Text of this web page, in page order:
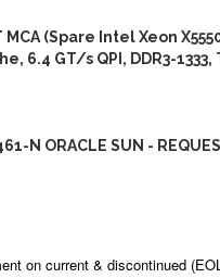
MCA (Spare Intel Xeon
6.4 GT/s QPI, DDR3-1333,
N ORACLE SUN -
on current & discontinued